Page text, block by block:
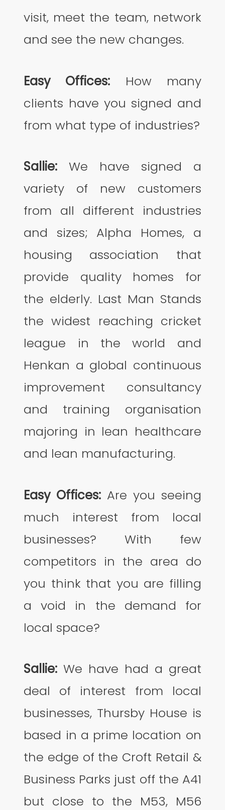
visit, meet the team, network
and see the new changes.
Easy Offices: How many
clients have you signed and
from what type of industries?
Sallie: We have signed a
variety of new customers
from all different industries
and sizes; Alpha Homes, a
housing association that
provide quality homes for
the elderly. Last Man Stands
the widest reaching cricket
league in the world and
Henkan a global continuous
improvement consultancy
and training organisation
majoring in lean healthcare
and lean manufacturing.
Easy Offices: Are you seeing
much interest from local
businesses? With few
competitors in the area do
you think that you are filling
a void in the demand for
local space?
Sallie: We have had a great
deal of interest from local
businesses, Thursby House is
based in a prime location on
the edge of the Croft Retail &
Business Parks just off the A41
but close to the M53, M56